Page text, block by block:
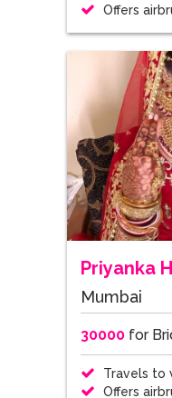
Offers
Priyanka
Mumbai
30000for
Travels to
Offers